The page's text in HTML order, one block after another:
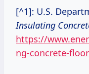
[^1]: U.S.
Insulating
https://
ng-concrete-